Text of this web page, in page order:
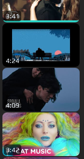
3:41
4:24
4:09
3:42